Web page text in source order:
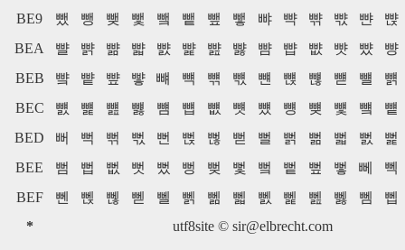
BE9
뺐 뺑 뺒 뺓 뺔 뺕 뺖 뺗 뺘 뺙 뺚 뺛 뺜
뺝
BEA
뺠 뺡 뺢 뺣 뺤 뺥 뺦 뺧 뺨 뺩 뺪 뺫 뺬
뺭
BEB
뺰 뺱 뺲 뺳 뺴 뺵 뺶 뺷 뺸 뺹 뺺 뺻 뺼
뺽
BEC
뻀 뻁 뻂 뻃 뻄 뻅 뻆 뻇 뻈 뻉 뻊 뻋 뻌
뻍
BED
뻐 뻑 뻒 뻓 뻔 뻕 뻖 뻗 뻘 뻙 뻚 뻛 뻜
뻝
BEE
뻠 뻡 뻢 뻣 뻤 뻥 뻦 뻧 뻨 뻩 뻪 뻫 뻬
뻭
BEF
뻰 뻱 뻲 뻳 뻴 뻵 뻶 뻷 뻸 뻹 뻺 뻻 뻼
뻽
*
utf8site © sir@elbrecht.com